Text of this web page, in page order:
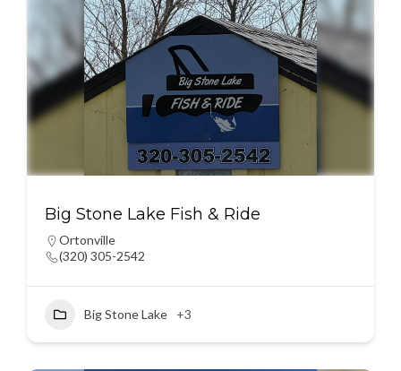
Big Stone Lake Fish & Ride
Ortonville
(320) 305-2542
Big Stone Lake +3